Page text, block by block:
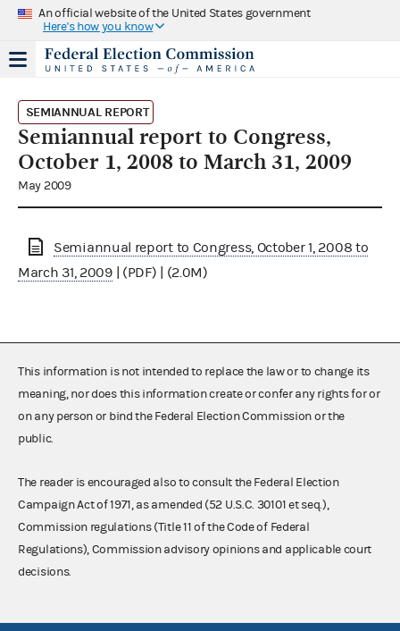
An official website of the United States government
Here's how you know
SEMIANNUAL REPORT
Semiannual report to Congress,
October 1, 2008 to March 31, 2009
May 2009
Semiannual report to Congress, October 1, 2008 to
March 31, 2009| (PDF) | (2.0M)
This information is not intended to replace the law or to change its
meaning, nor does this information create or confer any rights for or
on any person or bind the Federal Election Commission or the
public.
The reader is encouraged also to consult the Federal Election
Campaign Act of 1971, as amended (52 U.S.C. 30101 et seq.),
Commission regulations (Title 11 of the Code of Federal
Regulations), Commission advisory opinions and applicable court
decisions.